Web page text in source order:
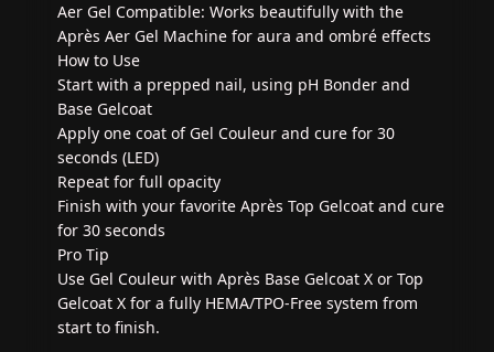
Aer Gel Compatible: Works beautifully with the
Après Aer Gel Machine for aura and ombré effects
How to Use
Start with a prepped nail, using pH Bonder and
Base Gelcoat
Apply one coat of Gel Couleur and cure for 30
seconds (LED)
Repeat for full opacity
Finish with your favorite Après Top Gelcoat and cure
for 30 seconds
Pro Tip
Use Gel Couleur with Après Base Gelcoat X or Top
Gelcoat X for a fully HEMA/TPO-Free system from
start to finish.